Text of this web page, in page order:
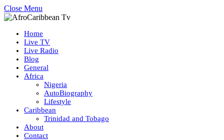
Close Menu
Home
Live TV
Live Radio
Blog
General
Africa
Nigeria
AutoBiography
Lifestyle
Caribbean
Trinidad and Tobago
About
Contact